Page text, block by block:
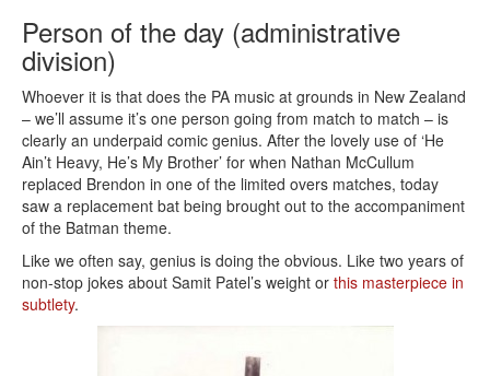
Person of the day (administrative
division)
Whoever it is that does the PA music at grounds in New Zealand
– we’ll assume it’s one person going from match to match – is
clearly an underpaid comic genius. After the lovely use of ‘He
Ain’t Heavy, He’s My Brother’ for when Nathan McCullum
replaced Brendon in one of the limited overs matches, today
saw a replacement bat being brought out to the accompaniment
of the Batman theme.
Like we often say, genius is doing the obvious. Like two years of
non-stop jokes about Samit Patel’s weight or this masterpiece in
subtlety.